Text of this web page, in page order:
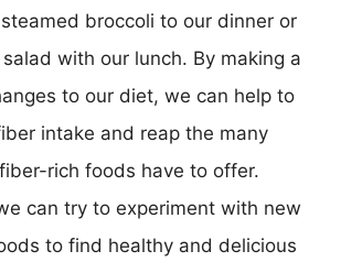
broccoli to our dinner or
with our lunch. By making a
to our diet, we can help to
intake and reap the many
rich foods have to offer.
can try to experiment with new
to find healthy and delicious